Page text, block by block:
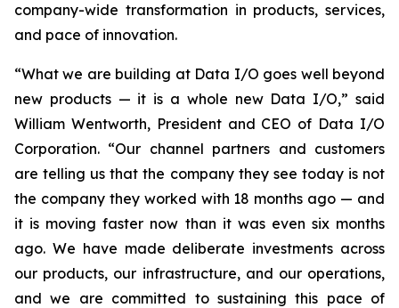
company-wide transformation in products, services,
and pace of innovation.
“What we are building at Data I/O goes well beyond
new products — it is a whole new Data I/O,” said
William Wentworth, President and CEO of Data I/O
Corporation. “Our channel partners and customers
are telling us that the company they see today is not
the company they worked with 18 months ago — and
it is moving faster now than it was even six months
ago. We have made deliberate investments across
our products, our infrastructure, and our operations,
and we are committed to sustaining this pace of